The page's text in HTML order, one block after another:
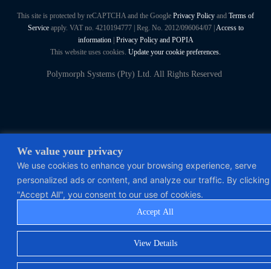
We value your privacy
We use cookies to enhance your browsing experience, serve
personalized ads or content, and analyze our traffic. By clicking
"Accept All", you consent to our use of cookies.
View Details
Accept All
This site is protected by reCAPTCHA and the Google Privacy Policy and Terms of
Serviceapply. VAT no. 4210194777 | Reg. No. 2012/096064/07 |Access to
information| Privacy Policy and POPIA
This website uses cookies. Update your cookie preferences.
Polymorph Systems (Pty) Ltd. All Rights Reserved